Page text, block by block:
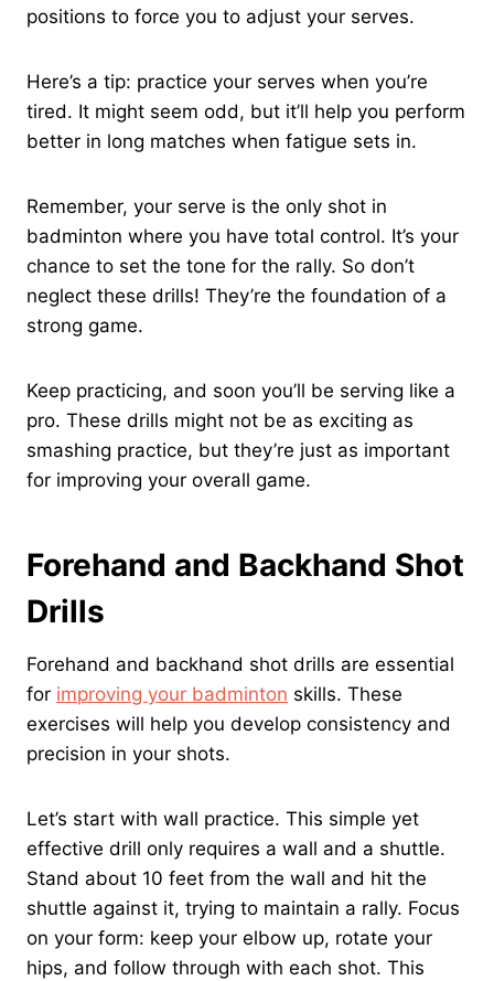
positions to force you to adjust your serves.
Here’s a tip: practice your serves when you’re
tired. It might seem odd, but it’ll help you perform
better in long matches when fatigue sets in.
Remember, your serve is the only shot in
badminton where you have total control. It’s your
chance to set the tone for the rally. So don’t
neglect these drills! They’re the foundation of a
strong game.
Keep practicing, and soon you’ll be serving like a
pro. These drills might not be as exciting as
smashing practice, but they’re just as important
for improving your overall game.
Forehand and Backhand Shot
Drills
Forehand and backhand shot drills are essential
for improving your badminton skills. These
exercises will help you develop consistency and
precision in your shots.
Let’s start with wall practice. This simple yet
effective drill only requires a wall and a shuttle.
Stand about 10 feet from the wall and hit the
shuttle against it, trying to maintain a rally. Focus
on your form: keep your elbow up, rotate your
hips, and follow through with each shot. This